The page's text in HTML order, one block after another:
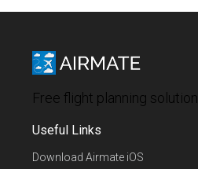
Free flight planning
Useful Links
Download Airmate iOS